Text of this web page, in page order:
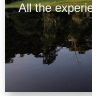
All the